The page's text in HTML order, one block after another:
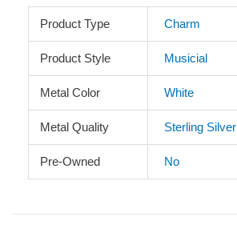
Product Type Charm
Product Style Musicial
Metal Color White
Metal Quality Sterling Silver
Pre-Owned No